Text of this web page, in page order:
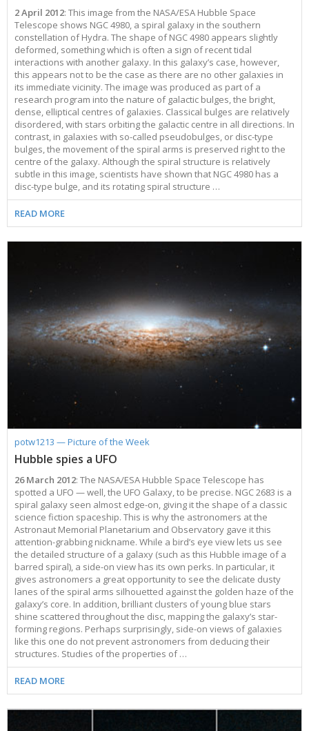
2 April 2012: This image from the NASA/ESA Hubble Space
Telescope shows NGC 4980, a spiral galaxy in the southern
constellation of Hydra. The shape of NGC 4980 appears slightly
deformed, something which is often a sign of recent tidal
interactions with another galaxy. In this galaxy’s case, however,
this appears not to be the case as there are no other galaxies in
its immediate vicinity. The image was produced as part of a
research program into the nature of galactic bulges, the bright,
dense, elliptical centres of galaxies. Classical bulges are relatively
disordered, with stars orbiting the galactic centre in all directions. In
contrast, in galaxies with so-called pseudobulges, or disc-type
bulges, the movement of the spiral arms is preserved right to the
centre of the galaxy. Although the spiral structure is relatively
subtle in this image, scientists have shown that NGC 4980 has a
disc-type bulge, and its rotating spiral structure …
READ MORE
potw1213 — Picture of the Week
Hubble spies a UFO
26 March 2012: The NASA/ESA Hubble Space Telescope has
spotted a UFO — well, the UFO Galaxy, to be precise. NGC 2683 is a
spiral galaxy seen almost edge-on, giving it the shape of a classic
science fiction spaceship. This is why the astronomers at the
Astronaut Memorial Planetarium and Observatory gave it this
attention-grabbing nickname. While a bird’s eye view lets us see
the detailed structure of a galaxy (such as this Hubble image of a
barred spiral), a side-on view has its own perks. In particular, it
gives astronomers a great opportunity to see the delicate dusty
lanes of the spiral arms silhouetted against the golden haze of the
galaxy’s core. In addition, brilliant clusters of young blue stars
shine scattered throughout the disc, mapping the galaxy’s star-
forming regions. Perhaps surprisingly, side-on views of galaxies
like this one do not prevent astronomers from deducing their
structures. Studies of the properties of …
READ MORE